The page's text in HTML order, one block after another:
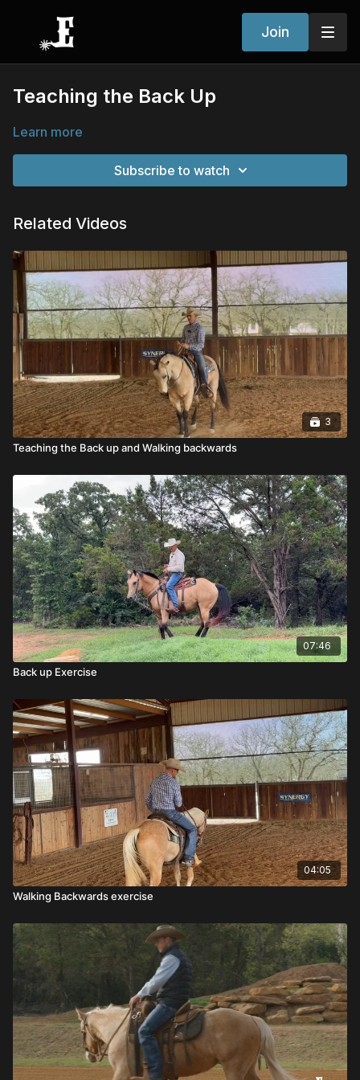
Join
Teaching the Back Up
Learn more
Subscribe to watch
Related Videos
3
Teaching the Back up and Walking backwards
07:46
Back up Exercise
04:05
Walking Backwards exercise